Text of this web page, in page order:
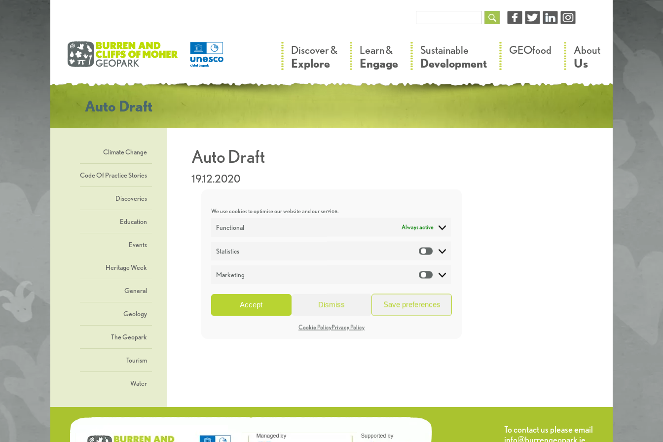
We use cookies to optimise our website and our service.
Functional Always active
Statistics Statistics
Marketing Marketing
Accept Dismiss Save preferences
Cookie PolicyPrivacy Policy
Discover &
Explore
Learn &
Engage
Sustainable
Development
GEOfood About
Us
Auto Draft
Climate Change
Code Of Practice Stories
Discoveries
Education
Events
Heritage Week
General
Geology
The Geopark
Tourism
Water
Auto Draft
19.12.2020
To contact us please email
info@burrengeopark.ie